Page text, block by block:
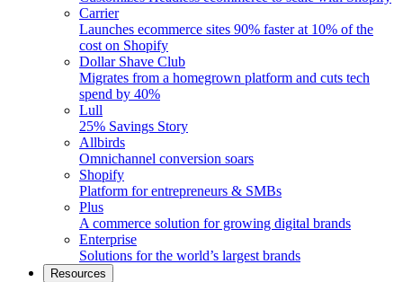
Carrier
Launches ecommerce sites 90% faster at 10% of the
cost on Shopify
Dollar Shave Club
Migrates from a homegrown platform and cuts tech
spend by 40%
Lull
25% Savings Story
Allbirds
Omnichannel conversion soars
Shopify
Platform for entrepreneurs & SMBs
Plus
A commerce solution for growing digital brands
Enterprise
Solutions for the world’s largest brands
Resources